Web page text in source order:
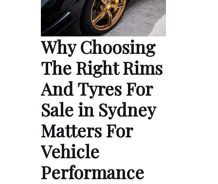
Why Choosing
The Right Rims
And Tyres For
Sale in Sydney
Matters For
Vehicle
Performance